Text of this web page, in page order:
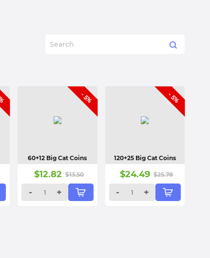
- 5%
60+12 Big Cat Coins
$12.82 $13.50
- +
- 5%
120+25 Big Cat Coins
$24.49 $25.78
- +